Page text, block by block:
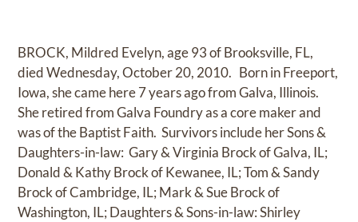
BROCK, Mildred Evelyn, age 93 of Brooksville, FL,
died Wednesday, October 20, 2010. Born in Freeport,
Iowa, she came here 7 years ago from Galva, Illinois.
She retired from Galva Foundry as a core maker and
was of the Baptist Faith. Survivors include her Sons &
Daughters-in-law: Gary & Virginia Brock of Galva, IL;
Donald & Kathy Brock of Kewanee, IL; Tom & Sandy
Brock of Cambridge, IL; Mark & Sue Brock of
Washington, IL; Daughters & Sons-in-law: Shirley